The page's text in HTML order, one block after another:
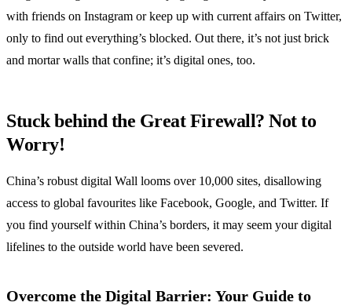
with friends on Instagram or keep up with current affairs on Twitter,
only to find out everything’s blocked. Out there, it’s not just brick
and mortar walls that confine; it’s digital ones, too.
Stuck behind the Great Firewall? Not to
Worry!
China’s robust digital Wall looms over 10,000 sites, disallowing
access to global favourites like Facebook, Google, and Twitter. If
you find yourself within China’s borders, it may seem your digital
lifelines to the outside world have been severed.
Overcome the Digital Barrier: Your Guide to